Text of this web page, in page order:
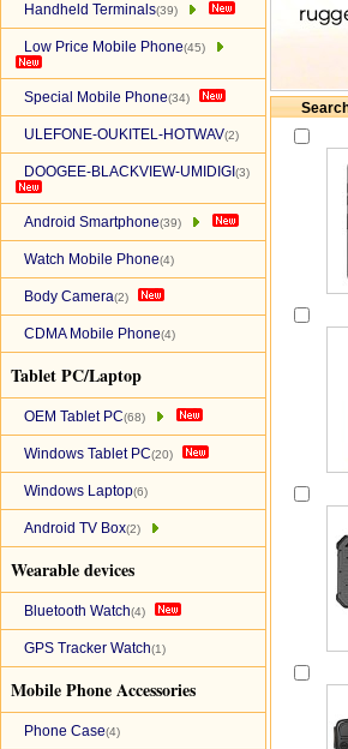
Handheld Terminals(39)
Low Price Mobile Phone(45)
Special Mobile Phone(34)
ULEFONE-OUKITEL-HOTWAV(2)
DOOGEE-BLACKVIEW-UMIDIGI (3)
Android Smartphone(39)
Watch Mobile Phone(4)
Body Camera(2)
CDMA Mobile Phone(4)
Tablet PC/Laptop
OEM Tablet PC(68)
Windows Tablet PC(20)
Windows Laptop(6)
Android TV Box(2)
Wearable devices
Bluetooth Watch(4)
GPS Tracker Watch(1)
Mobile Phone Accessories
Phone Case(4)